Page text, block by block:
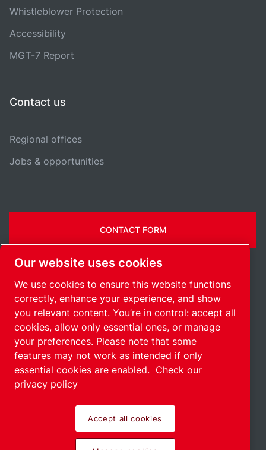
Whistleblower Protection
Accessibility
MGT-7 Report
Contact us
Regional offices
Jobs & opportunities
CONTACT FORM
SitemapManage cookies© 2026 Copyright.
India / EN
Pioneering products.
Our website uses cookies
We use cookies to ensure this website functions
correctly, enhance your experience, and show
you relevant content. You’re in control: accept all
cookies, allow only essential ones, or manage
your preferences. Please note that some
features may not work as intended if only
essential cookies are enabled. Check our
privacy policy
Accept all cookies